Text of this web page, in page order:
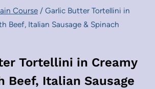
Course / Garlic Butter Tortellini in
Beef, Italian Sausage & Spinach
Tortellini in Creamy
Beef, Italian Sausage